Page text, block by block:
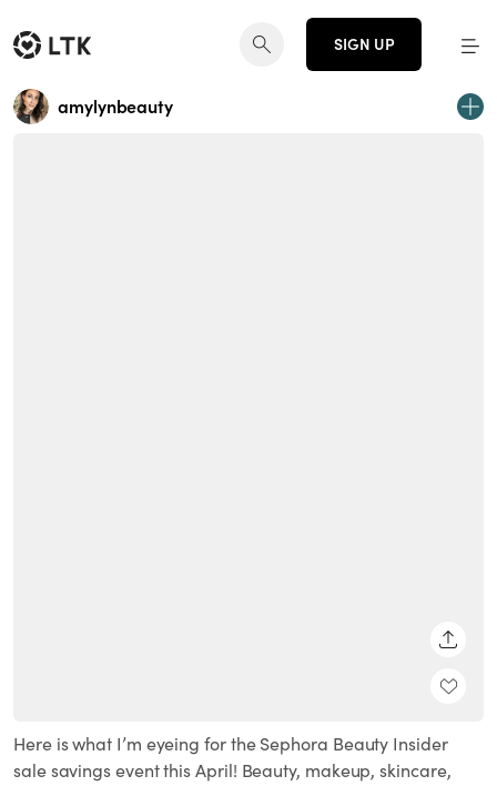
SIGN UP
amylynbeauty
Here is what I’m eyeing for the Sephora Beauty Insider
sale savings event this April! Beauty, makeup, skincare,